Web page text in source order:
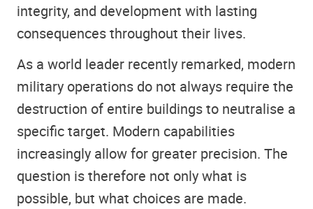
integrity, and development with lasting
consequences throughout their lives.
As a world leader recently remarked, modern
military operations do not always require the
destruction of entire buildings to neutralise a
specific target. Modern capabilities
increasingly allow for greater precision. The
question is therefore not only what is
possible, but what choices are made.